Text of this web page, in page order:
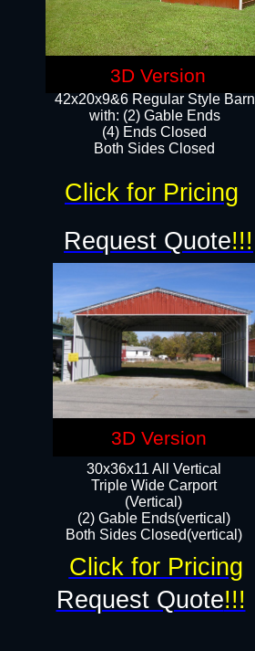
42x20x9&6 Regular Style Barn
with: (2) Gable Ends
(4) Ends Closed
Both Sides Closed
30x36x11 All Vertical
​Triple Wide Carport
(Vertical)
(2) Gable Ends(vertical)
Both Sides Closed(vertical)​
Request Quote!!!
Request Quote!!!
Click for Pricing
Click for Pricing
3D Version
3D Version